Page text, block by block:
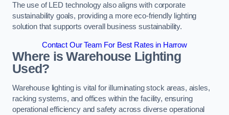
The use of LED technology also aligns with corporate
sustainability goals, providing a more eco-friendly lighting
solution that supports overall business sustainability.
Contact Our Team For Best Rates in Harrow
Where is Warehouse Lighting
Used?
Warehouse lighting is vital for illuminating stock areas, aisles,
racking systems, and offices within the facility, ensuring
operational efficiency and safety across diverse operational